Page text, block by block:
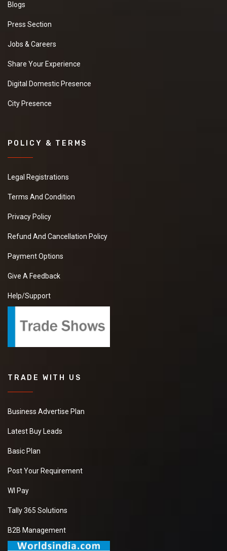
Blogs
Press Section
Jobs & Careers
Share Your Experience
Digital Domestic Presence
City Presence
POLICY & TERMS
Legal Registrations
Terms And Condition
Privacy Policy
Refund And Cancellation Policy
Payment Options
Give A Feedback
Help/Support
TRADE WITH US
Business Advertise Plan
Latest Buy Leads
Basic Plan
Post Your Requirement
WI Pay
Tally 365 Solutions
B2B Management